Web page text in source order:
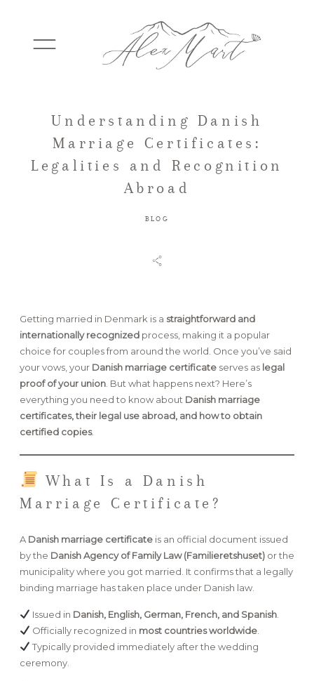
ELOPEMENTS
FAQ
GET IN TOUCH
Understanding Danish
Marriage Certificates:
Legalities and Recognition
Abroad
BLOG
Getting married in Denmark is a straightforward and
internationally recognized process, making it a popular
choice for couples from around the world. Once you’ve said
your vows, your Danish marriage certificate serves as legal
proof of your union . But what happens next? Here’s
everything you need to know about Danish marriage
certificates, their legal use abroad, and how to obtain
certified copies.
What Is a Danish
Marriage Certificate?
A Danish marriage certificate is an official document issued
by the Danish Agency of Family Law (Familieretshuset) or the
municipality where you got married. It confirms that a legally
binding marriage has taken place under Danish law.
Issued in Danish, English, German, French, and Spanish.
Officially recognized in most countries worldwide.
Typically provided immediately after the wedding
ceremony.